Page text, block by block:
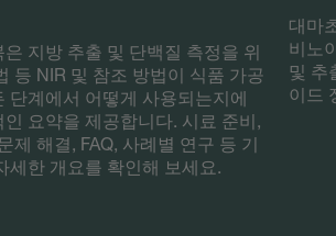
지방 추출 및 단백질 측정을 위
등 NIR 및 참조 방법이 식품 가공
단계에서 어떻게 사용되는지에
인 요약을 제공합니다. 시료 준비,
제 해결, FAQ, 사례별 연구 등 기
세한 개요를 확인해 보세요.
대마
비노
및 추
이드